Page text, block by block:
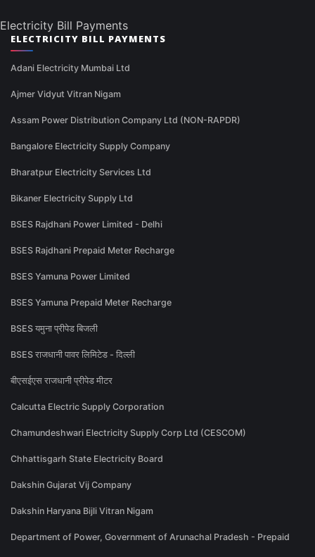
Electricity Bill Payments
ELECTRICITY BILL PAYMENTS
Adani Electricity Mumbai Ltd
Ajmer Vidyut Vitran Nigam
Assam Power Distribution Company Ltd (NON-RAPDR)
Bangalore Electricity Supply Company
Bharatpur Electricity Services Ltd
Bikaner Electricity Supply Ltd
BSES Rajdhani Power Limited - Delhi
BSES Rajdhani Prepaid Meter Recharge
BSES Yamuna Power Limited
BSES Yamuna Prepaid Meter Recharge
BSES यमुना प्रीपेड बिजली
BSES राजधानी पावर लिमिटेड - दिल्ली
बीएसईएस राजधानी प्रीपेड मीटर
Calcutta Electric Supply Corporation
Chamundeshwari Electricity Supply Corp Ltd (CESCOM)
Chhattisgarh State Electricity Board
Dakshin Gujarat Vij Company
Dakshin Haryana Bijli Vitran Nigam
Department of Power, Government of Arunachal Pradesh - Prepaid